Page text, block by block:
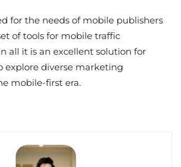
for the needs of mobile publishers
of tools for mobile traffic
all it is an excellent solution for
explore diverse marketing
mobile-first era.